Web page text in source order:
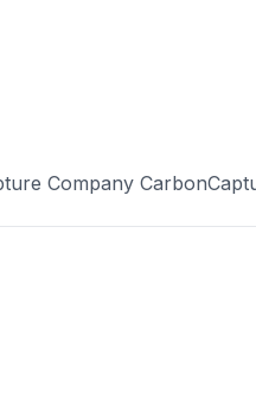
Company